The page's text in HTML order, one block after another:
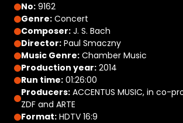
No: 9162
Genre: Concert
Composer: J. S. Bach
Director: Paul Smaczny
Music Genre: Chamber Music
Production year: 2014
Run time: 01:26:00
Producers: ACCENTUS MUSIC, in co-
ZDF and ARTE
Format: HDTV 16:9